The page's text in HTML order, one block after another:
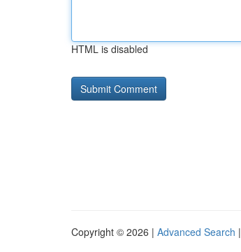
HTML is disabled
Copyright © 2026 | Advanced Search |